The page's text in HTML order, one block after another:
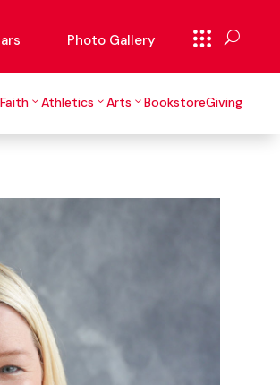
Photo Gallery
Faith Athletics Arts BookstoreGiving